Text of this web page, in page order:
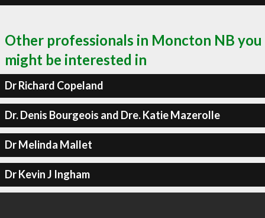
Other professionals in Moncton NB you
might be interested in
Dr Richard Copeland
Dr. Denis Bourgeois and Dre. Katie Mazerolle
Dr Melinda Mallet
Dr Kevin J Ingham